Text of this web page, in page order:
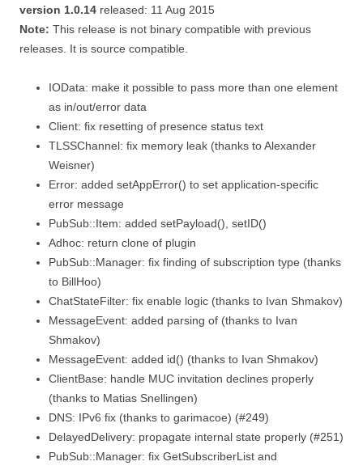
version 1.0.14 released: 11 Aug 2015
Note: This release is not binary compatible with previous
releases. It is source compatible.
IOData: make it possible to pass more than one element
as in/out/error data
Client: fix resetting of presence status text
TLSSChannel: fix memory leak (thanks to Alexander
Weisner)
Error: added setAppError() to set application-specific
error message
PubSub::Item: added setPayload(), setID()
Adhoc: return clone of plugin
PubSub::Manager: fix finding of subscription type (thanks
to BillHoo)
ChatStateFilter: fix enable logic (thanks to Ivan Shmakov)
MessageEvent: added parsing of (thanks to Ivan
Shmakov)
MessageEvent: added id() (thanks to Ivan Shmakov)
ClientBase: handle MUC invitation declines properly
(thanks to Matias Snellingen)
DNS: IPv6 fix (thanks to garimacoe) (#249)
DelayedDelivery: propagate internal state properly (#251)
PubSub::Manager: fix GetSubscriberList and